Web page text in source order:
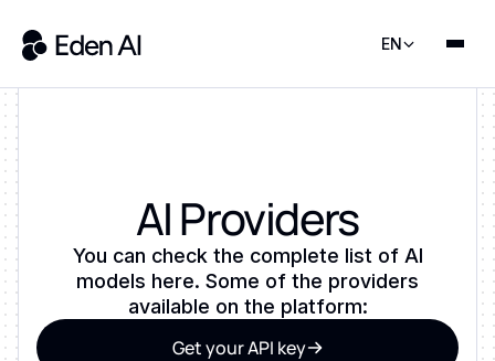
EN
AI Providers
You can check the complete list of AI
models here. Some of the providers
available on the platform:
Get your API key